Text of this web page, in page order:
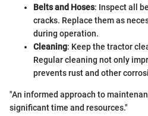
Belts and Hoses: Inspect all
cracks. Replace them as
during operation.
Cleaning: Keep the tractor
Regular cleaning not only
prevents rust and other
"An informed approach to
significant time and resources."